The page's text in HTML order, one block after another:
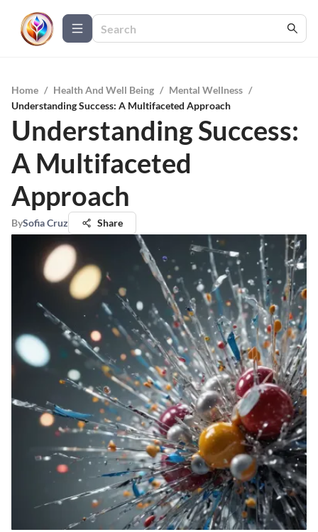
Home / Health And Well Being / Mental Wellness /
Understanding Success: A Multifaceted Approach
Understanding Success:
A Multifaceted
Approach
BySofia Cruz Share